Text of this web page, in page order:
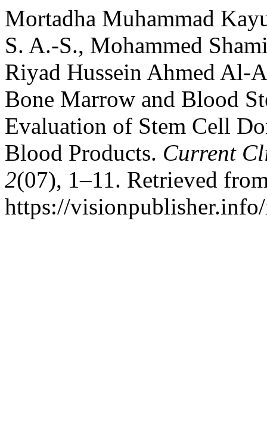
Mortadha Muhammad
S. A.-S., Mohammed
Riyad Hussein Ahmed Al-
Bone Marrow and Blood
Evaluation of Stem Cell
Blood Products. Current
2(07), 1–11. Retrieved
https://